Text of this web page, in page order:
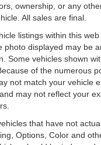
ownership, or any
All sales are final.
listings within this
displayed may be
Some vehicles shown
of the numerous
not match your vehicle
may not reflect your
that have not
Options, Color and